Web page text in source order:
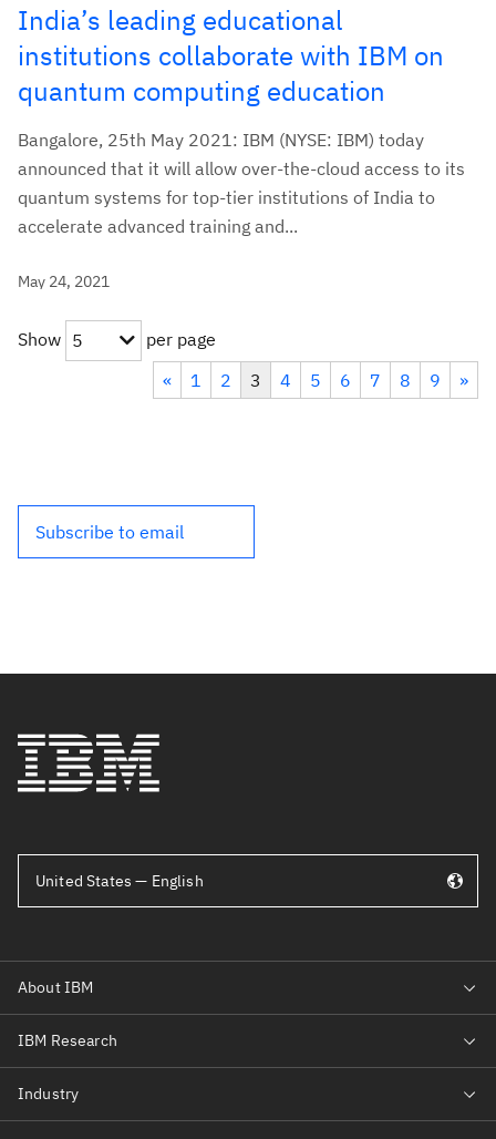
India’s leading educational
institutions collaborate with IBM on
quantum computing education
Bangalore, 25th May 2021: IBM (NYSE: IBM) today
announced that it will allow over-the-cloud access to its
quantum systems for top-tier institutions of India to
accelerate advanced training and...
May 24, 2021
Show 5
per page
«
1 2 3 4 5 6 7 8 9 »
Subscribe to email
United States — English